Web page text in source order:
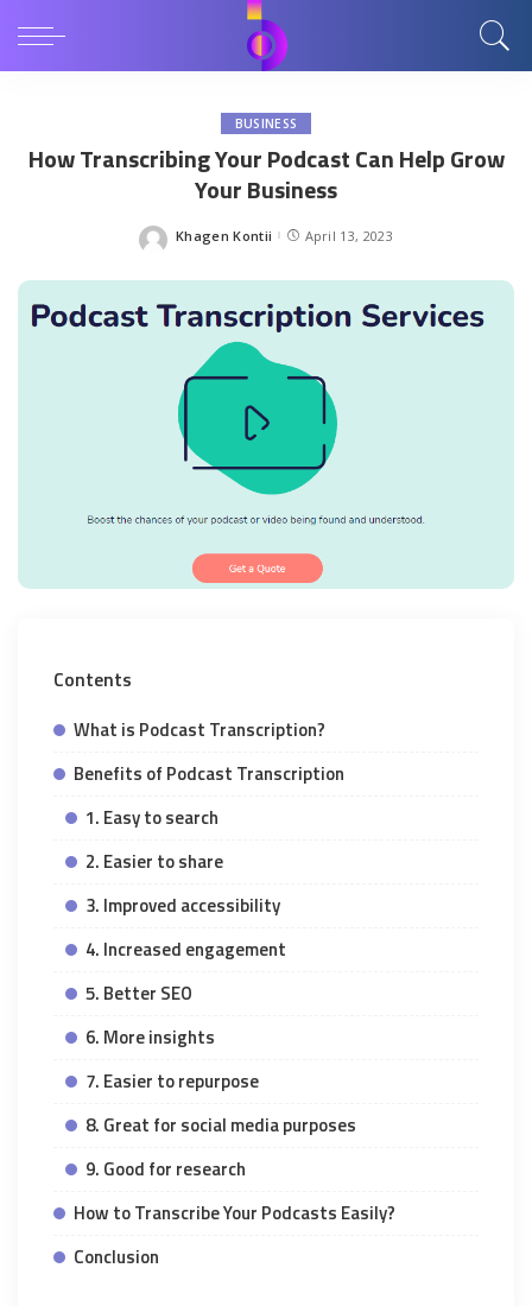
BUSINESS
How Transcribing Your Podcast Can Help Grow
Your Business
Posted
Khagen Kontii April 13, 2023
Contents
What is Podcast Transcription?
Benefits of Podcast Transcription
1. Easy to search
2. Easier to share
3. Improved accessibility
4. Increased engagement
5. Better SEO
6. More insights
7. Easier to repurpose
8. Great for social media purposes
9. Good for research
How to Transcribe Your Podcasts Easily?
Conclusion